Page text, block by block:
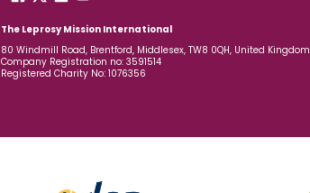
The Leprosy Mission International
80 Windmill Road, Brentford, Middlesex, TW8 0QH, United Kingdom
Company Registration no: 3591514
Registered Charity No: 1076356